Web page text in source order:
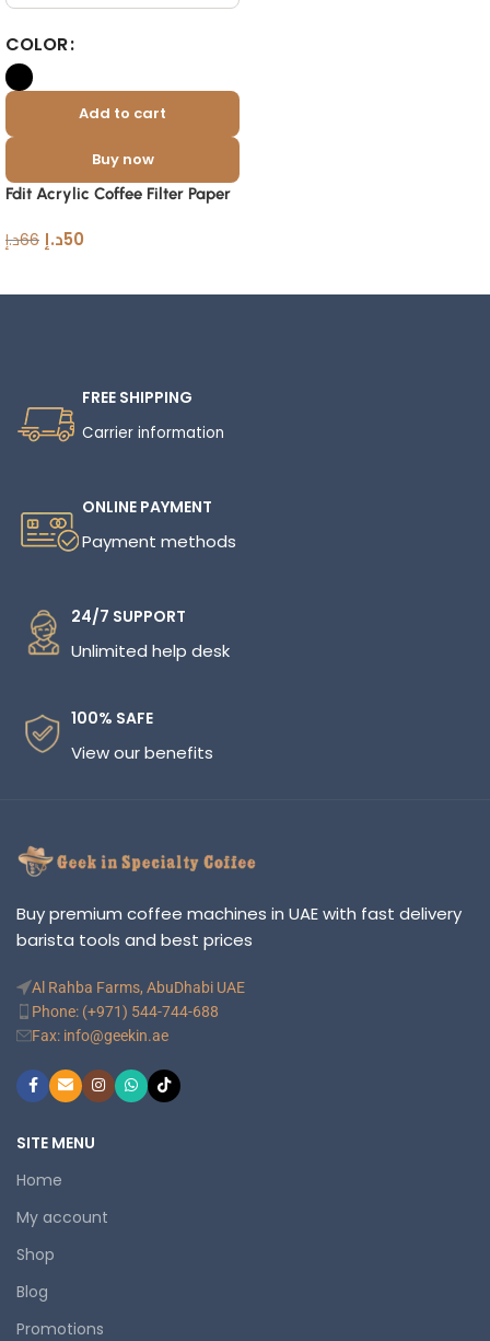
COLOR
Add to cart
Buy now
Fdit Acrylic Coffee Filter Paper
66د.إ 50د.إ
FREE SHIPPING
Carrier information
ONLINE PAYMENT
Payment methods
24/7 SUPPORT
Unlimited help desk
100% SAFE
View our benefits
Buy premium coffee machines in UAE with fast delivery
barista tools and best prices
Al Rahba Farms, AbuDhabi UAE
Phone: (+971) 544-744-688
Fax: info@geekin.ae
SITE MENU
Home
My account
Shop
Blog
Promotions